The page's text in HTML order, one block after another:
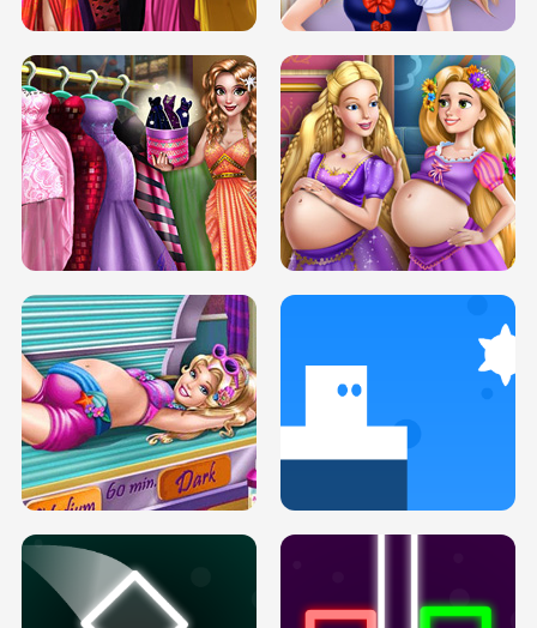
SERY DATE NIGHT DOLLY DRESS UP
H5
COLLEGE PRINCESS SPA MAKEUP
H5
DOVE PROM DOLLY DRESS UP H5